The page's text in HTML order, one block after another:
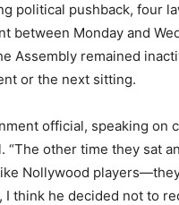
political pushback, four
between Monday and
Assembly remained
or the next sitting.
official, speaking on
“The other time they sat
Nollywood
I think he decided not to